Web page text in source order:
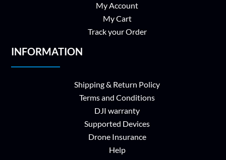
My Account
My Cart
Track your Order
INFORMATION
Shipping & Return Policy
Terms and Conditions
DJI warranty
Supported Devices
Drone Insurance
Help